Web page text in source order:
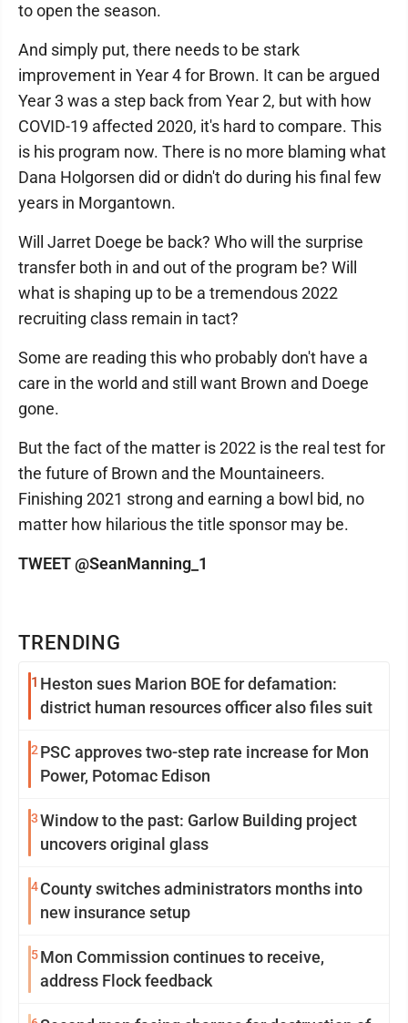
TRENDING
1 Heston sues Marion BOE for defamation:
district human resources officer also files suit
2 PSC approves two-step rate increase for Mon
Power, Potomac Edison
3Window to the past: Garlow Building project
uncovers original glass
4County switches administrators months into
new insurance setup
5Mon Commission continues to receive,
address Flock feedback
to open the season.
And simply put, there needs to be stark
improvement in Year 4 for Brown. It can be argued
Year 3 was a step back from Year 2, but with how
COVID-19 affected 2020, it's hard to compare. This
is his program now. There is no more blaming what
Dana Holgorsen did or didn't do during his final few
years in Morgantown.
Will Jarret Doege be back? Who will the surprise
transfer both in and out of the program be? Will
what is shaping up to be a tremendous 2022
recruiting class remain in tact?
Some are reading this who probably don't have a
care in the world and still want Brown and Doege
gone.
But the fact of the matter is 2022 is the real test for
the future of Brown and the Mountaineers.
Finishing 2021 strong and earning a bowl bid, no
matter how hilarious the title sponsor may be.
TWEET @SeanManning_1